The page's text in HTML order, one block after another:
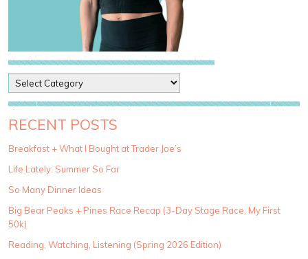
o
s
t
a
e
g
r
i
e
RECENT POSTS
Breakfast + What I Bought at Trader Joe’s
Life Lately: Summer So Far
So Many Dinner Ideas
Big Bear Peaks + Pines Race Recap (3-Day Stage Race, My First
50k)
Reading, Watching, Listening (Spring 2026 Edition)